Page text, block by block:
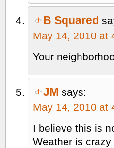
B Squared
May 14, 2010 at
Your
JM says:
May 14, 2010 at
I believe this is
Weather is